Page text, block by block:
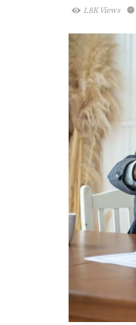
1.8K Views